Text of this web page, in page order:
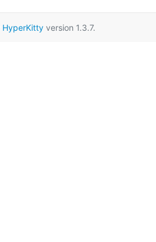
HyperKittyversion 1.3.7.